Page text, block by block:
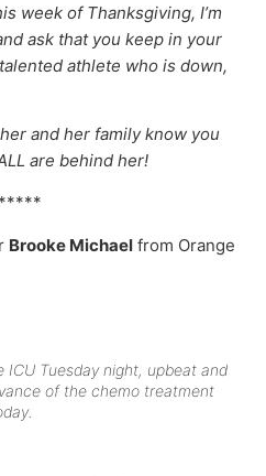
week of Thanksgiving, I’m
ask that you keep in your
athlete who is down,
and her family know you
are behind her!
*****
Brooke Michael from Orange
ICU Tuesday night, upbeat and
of the chemo treatment